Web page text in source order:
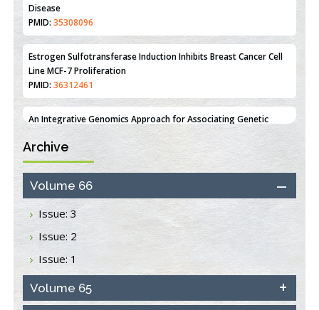
Estrogen Sulfotransferase Induction Inhibits Breast Cancer Cell
Line MCF-7 Proliferation
PMID:36312461
An Integrative Genomics Approach for Associating Genetic
Susceptibility with the Tumor Immune Microenvironment in
Triple Negative Breast Cancer
PMID:
38618278
Closing the Gaps on Medical Education in Low-Income Countries
Through Information & Communication Technologies: The
Mozambique Experience
PMID:37448758
Effect of serum on SmartFlare™ RNA Probes uptake and
detection in cultured human cells
Inhibition of Platelet Adhesion from Surface Modified
Polyurethane Membranes
Archive
Volume 66
Issue: 3
Issue: 2
Issue: 1
Volume 65